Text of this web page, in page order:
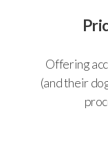
Offering
(and their